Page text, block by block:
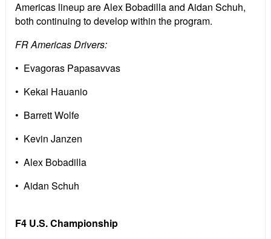
Americas lineup are Alex Bobadilla and Aidan Schuh,
both continuing to develop within the program.
FR Americas Drivers:
• Evagoras Papasavvas
• Kekai Hauanio
• Barrett Wolfe
• Kevin Janzen
• Alex Bobadilla
• Aidan Schuh
F4 U.S. Championship